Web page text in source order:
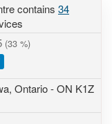
contains 34
(33 %)
Ontario - ON K1Z